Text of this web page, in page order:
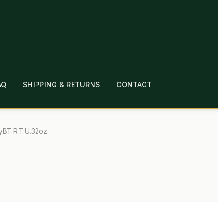
SHIPPING & RETURNS CONTACT
CHECKOUT CONTACT EMPLOYMENT FAQ
LINKS
R.T.U.32oz.